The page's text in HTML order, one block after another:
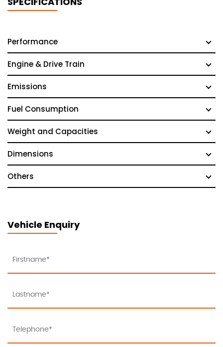
Performance
Engine & Drive Train
Emissions
Fuel Consumption
Weight and Capacities
Dimensions
Others
Vehicle Enquiry